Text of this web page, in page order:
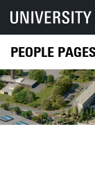
PEOPLE PAGES